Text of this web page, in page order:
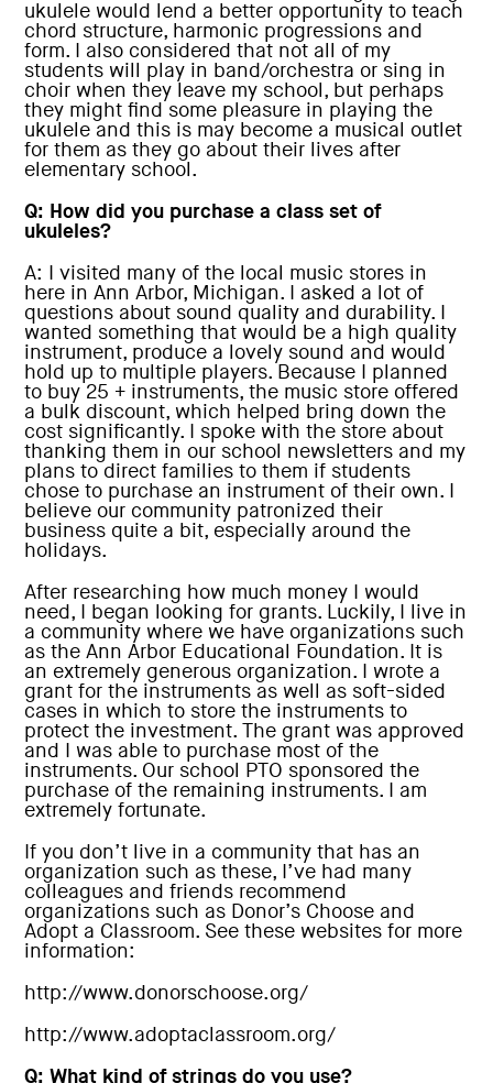
ukulele would lend a better opportunity to teach
chord structure, harmonic progressions and
form. I also considered that not all of my
students will play in band/orchestra or sing in
choir when they leave my school, but perhaps
they might find some pleasure in playing the
ukulele and this is may become a musical outlet
for them as they go about their lives after
elementary school.
Q: How did you purchase a class set of
ukuleles?
A: I visited many of the local music stores in
here in Ann Arbor, Michigan. I asked a lot of
questions about sound quality and durability. I
wanted something that would be a high quality
instrument, produce a lovely sound and would
hold up to multiple players. Because I planned
to buy 25 + instruments, the music store offered
a bulk discount, which helped bring down the
cost significantly. I spoke with the store about
thanking them in our school newsletters and my
plans to direct families to them if students
chose to purchase an instrument of their own. I
believe our community patronized their
business quite a bit, especially around the
holidays.
After researching how much money I would
need, I began looking for grants. Luckily, I live in
a community where we have organizations such
as the Ann Arbor Educational Foundation. It is
an extremely generous organization. I wrote a
grant for the instruments as well as soft-sided
cases in which to store the instruments to
protect the investment. The grant was approved
and I was able to purchase most of the
instruments. Our school PTO sponsored the
purchase of the remaining instruments. I am
extremely fortunate.
If you don’t live in a community that has an
organization such as these, I’ve had many
colleagues and friends recommend
organizations such as Donor’s Choose and
Adopt a Classroom. See these websites for more
information:
http://www.donorschoose.org/
http://www.adoptaclassroom.org/
Q: What kind of strings do you use?